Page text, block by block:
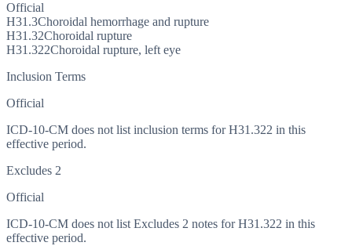
Official
H31.3Choroidal hemorrhage and rupture
H31.32Choroidal rupture
H31.322Choroidal rupture, left eye
Inclusion Terms
Official
ICD-10-CM does not list inclusion terms for H31.322 in this
effective period.
Excludes 2
Official
ICD-10-CM does not list Excludes 2 notes for H31.322 in this
effective period.